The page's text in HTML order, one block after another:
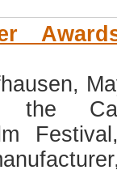
the